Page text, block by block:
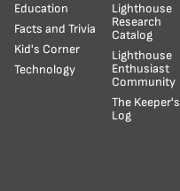
Education
Facts and Trivia
Kid's Corner
Technology
Lighthouse
Research
Catalog
Lighthouse
Enthusiast
Community
The Keeper's
Log